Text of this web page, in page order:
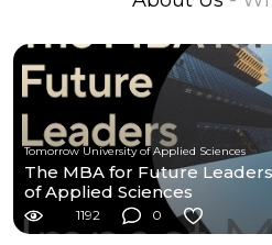
Tomorrow University of Applied Sciences
The MBA for Future
of Applied Sciences
1192 0